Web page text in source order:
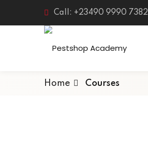
Call: +23490 9990 7382
Home Courses